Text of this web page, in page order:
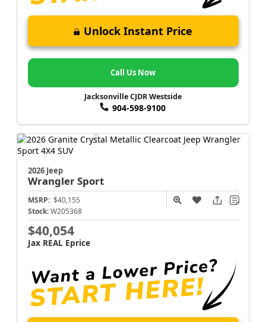
Unlock Instant Price
Call Us Now
Jacksonville CJDR Westside
904-598-9100
2026 Jeep
WranglerSport
MSRP: $40,155
Stock: W205368
$40,054
Jax REAL Eprice